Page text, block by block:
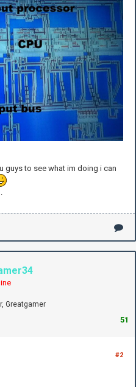
guys to see what im doing i can
Greatgamer
51
#2